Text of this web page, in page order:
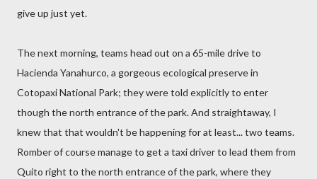
give up just yet.
The next morning, teams head out on a 65-mile drive to
Hacienda Yanahurco, a gorgeous ecological preserve in
Cotopaxi National Park; they were told explicitly to enter
though the north entrance of the park. And straightaway, I
knew that that wouldn't be happening for at least... two teams.
Romber of course manage to get a taxi driver to lead them from
Quito right to the north entrance of the park, where they